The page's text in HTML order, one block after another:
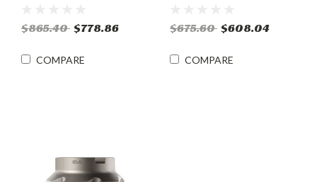
$865.40 $778.86
COMPARE
$675.60 $608.04
COMPARE